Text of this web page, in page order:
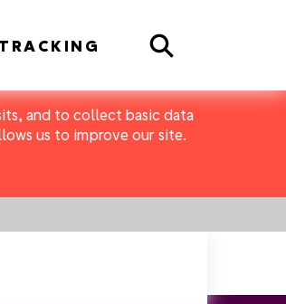
and to collect basic data
us to improve our site.
TRACKING Search